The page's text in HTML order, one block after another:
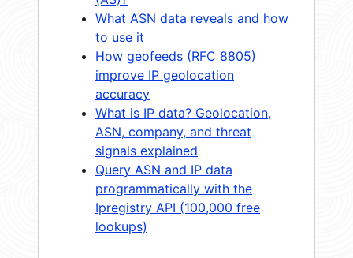
What ASN data reveals and how
to use it
How geofeeds (RFC 8805)
improve IP geolocation
accuracy
What is IP data? Geolocation,
ASN, company, and threat
signals explained
Query ASN and IP data
programmatically with the
Ipregistry API (100,000 free
lookups)